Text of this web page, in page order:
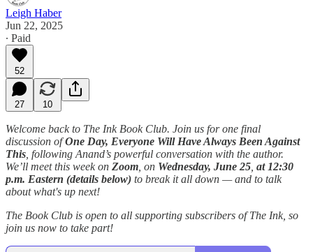
Leigh Haber
Jun 22, 2025
∙ Paid
52
27 10
Welcome back to The Ink Book Club. Join us for one final
discussion ofOne Day, Everyone Will Have Always Been Against
This , following Anand’s powerful conversation with the author.
We’ll meet this week on Zoom , on Wednesday, June 25 at 12:30
p.m. Eastern (details below) to break it all down — and to talk
about what's up next!
The Book Club is open to all supporting subscribers of The Ink, so
join us now to take part!